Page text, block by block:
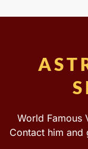
World Famous
Contact him and